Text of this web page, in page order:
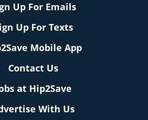
Up For Emails
Up For Texts
Mobile App
Contact Us
at Hip2Save
With Us